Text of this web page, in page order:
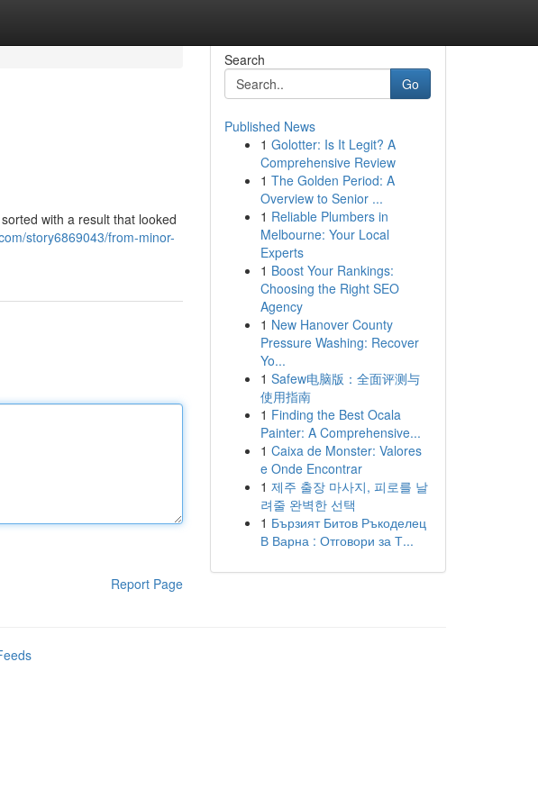
with a result that looked
story6869043/from-minor-
Report Page
Search
Go
Published News
1 Golotter: Is It Legit? A
Comprehensive Review
1 The Golden Period: A
Overview to Senior ...
1 Reliable Plumbers in
Melbourne: Your Local
Experts
1 Boost Your Rankings:
Choosing the Right SEO
Agency
1 New Hanover County
Pressure Washing: Recover
Yo...
1 Safew电脑版：全面评测与
使用指南
1 Finding the Best Ocala
Painter: A Comprehensive...
1 Caixa de Monster: Valores
e Onde Encontrar
1 제주 출장 마사지, 피로를 날
려줄 완벽한 선택
1 Бързият Битов Ръкоделец
В Варна : Отговори за Т...